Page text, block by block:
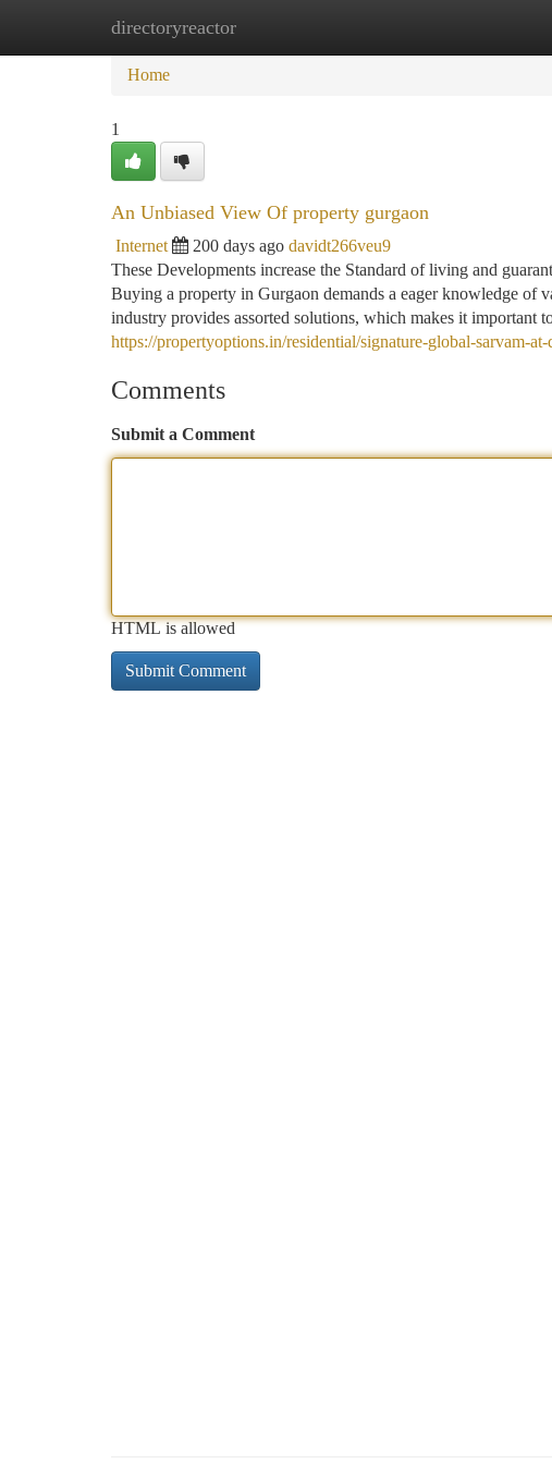
directoryreactor
Home New Site Listings
Home
1
An Unbiased View Of property gurgaon
Internet 200 days ago davidt266veu9
These Developments increase the Standard of living and
Buying a property in Gurgaon demands a eager knowledge of
industry provides assorted solutions, which makes it important
https://propertyoptions.in/residential/signature-global-sarvam-
Comments
Submit a Comment
HTML is allowed